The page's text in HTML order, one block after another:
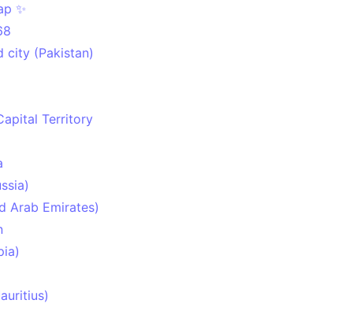
✨
city (Pakistan)
Territory
Arab Emirates)